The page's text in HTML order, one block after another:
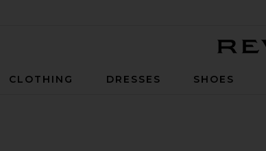
CLOTHING DRESSES SHOES